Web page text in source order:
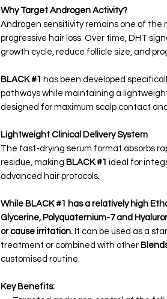
Why Target Androgen Activity?
Androgen sensitivity remains one of the
progressive hair loss. Over time, DHT
growth cycle, reduce follicle size, and
BLACK #1 has been developed
pathways while maintaining a
designed for maximum scalp contact
Lightweight Clinical Delivery System
The fast-drying serum format absorbs
residue, making BLACK #1 ideal for
advanced hair protocols.
While BLACK #1 has a relatively high
Glycerine, Polyquaternium-7 and
or cause irritation. It can be used as a
treatment or combined with other
customised routine.
Key Benefits: